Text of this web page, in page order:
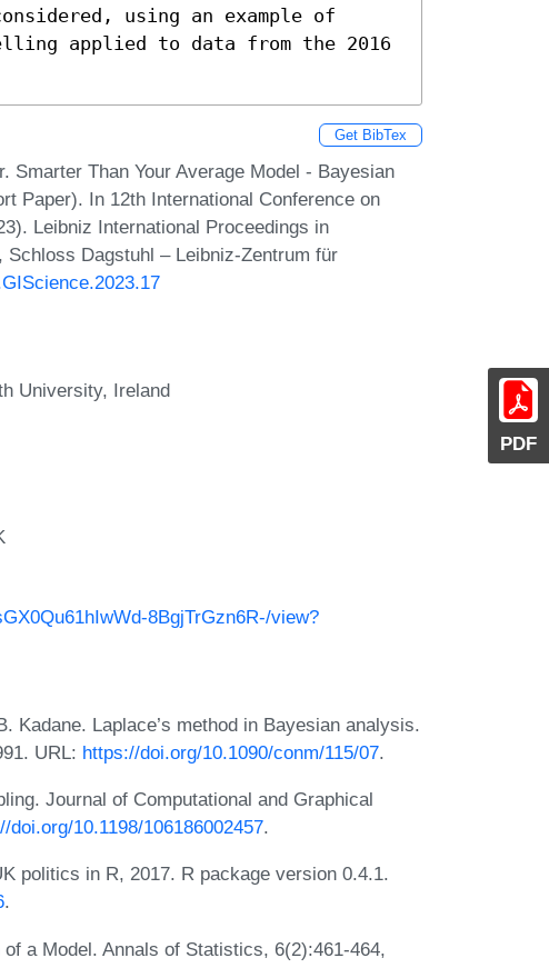
PDF
using an example of
applied to data from the 2016
Get BibTex
Smarter Than Your Average Model - Bayesian
Paper). In 12th International Conference on
Leibniz International Proceedings in
Dagstuhl – Leibniz-Zentrum für
University, Ireland
8BgjTrGzn6R-/view?
Kadane. Laplace’s method in Bayesian analysis.
URL: https://doi.org/10.1090/conm/115/07.
Journal of Computational and Graphical
doi.org/10.1198/106186002457.
politics in R, 2017. R package version 0.4.1.
.
a Model. Annals of Statistics, 6(2):461-464,